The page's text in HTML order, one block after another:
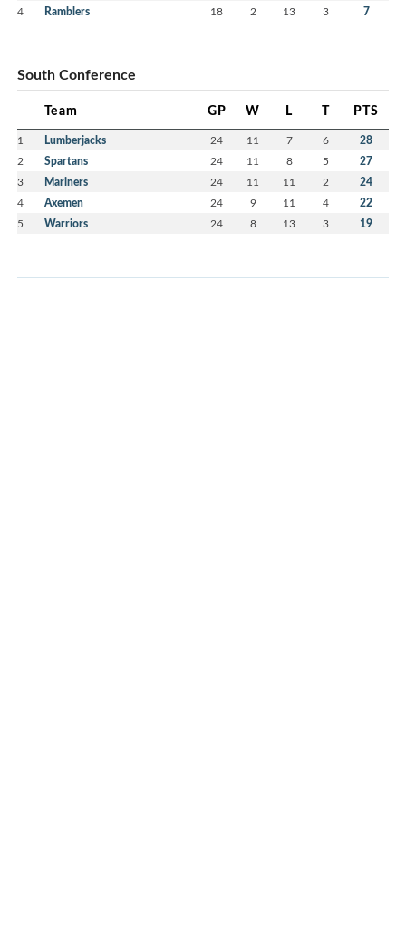
4 Ramblers 18 2 13 3 7
South Conference
Team GP W L T PTS
1 Lumberjacks 24 11 7 6 28
2 Spartans 24 11 8 5 27
3 Mariners 24 11 11 2 24
4 Axemen 24 9 11 4 22
5 Warriors 24 8 13 3 19